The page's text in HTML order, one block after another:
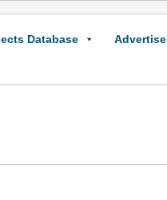
Database Advertise